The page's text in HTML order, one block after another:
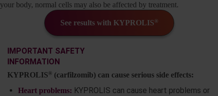
your body, normal cells may also be affected by treatment.
See results with KYPROLIS®
IMPORTANT SAFETY
INFORMATION
KYPROLIS® (carfilzomib) can cause serious side effects:
Heart problems: KYPROLIS can cause heart problems or